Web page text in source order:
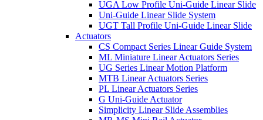
UGA Low Profile Uni-Guide Linear Slide
Uni-Guide Linear Slide System
UGT Tall Profile Uni-Guide Linear Slide
Actuators
CS Compact Series Linear Guide System
ML Miniature Linear Actuators Series
UG Series Linear Motion Platform
MTB Linear Actuators Series
PL Linear Actuators Series
G Uni-Guide Actuator
Simplicity Linear Slide Assemblies